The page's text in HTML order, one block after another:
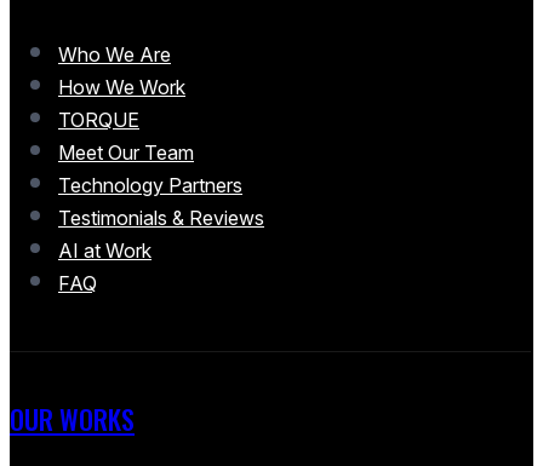
Who We Are
How We Work
TORQUE
Meet Our Team
Technology Partners
Testimonials & Reviews
AI at Work
FAQ
OUR WORKS